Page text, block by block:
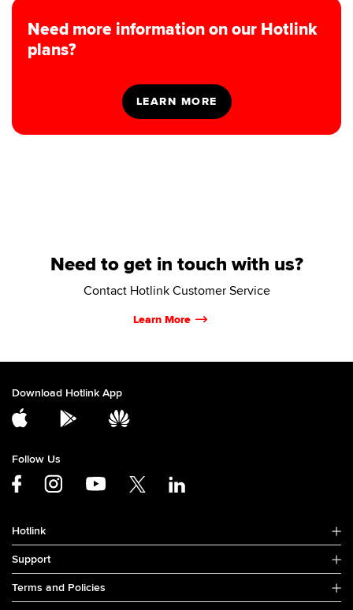
Need more information on our Hotlink
plans?
Need to get in touch with us?
Contact Hotlink Customer Service
Learn More
Download Hotlink App
Follow Us
Hotlink
Support
Terms and Policies